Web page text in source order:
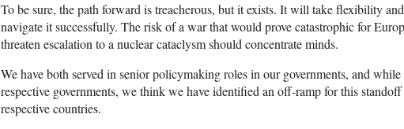
To be sure, the path forward is treacherous, but it exists. It will take flexibility
navigate it successfully. The risk of a war that would prove catastrophic for
threaten escalation to a nuclear cataclysm should concentrate minds.
We have both served in senior policymaking roles in our governments, and
respective governments, we think we have identified an off-ramp for this
respective countries.